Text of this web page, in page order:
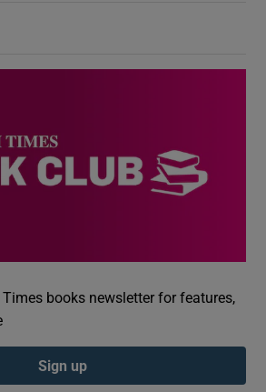
books newsletter for features,
Sign up